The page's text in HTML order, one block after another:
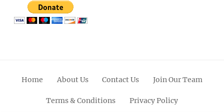
Home About Us Contact Us Join Our Team
Terms & Conditions Privacy Policy